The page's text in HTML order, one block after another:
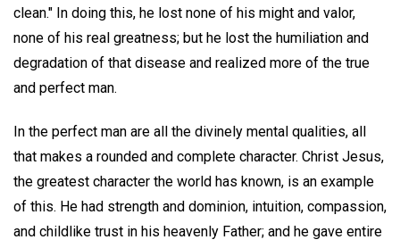
clean." In doing this, he lost none of his might and valor,
none of his real greatness; but he lost the humiliation and
degradation of that disease and realized more of the true
and perfect man.
In the perfect man are all the divinely mental qualities, all
that makes a rounded and complete character. Christ Jesus,
the greatest character the world has known, is an example
of this. He had strength and dominion, intuition, compassion,
and childlike trust in his heavenly Father; and he gave entire